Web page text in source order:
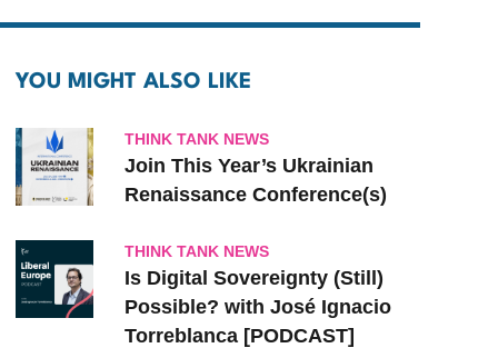
YOU MIGHT ALSO LIKE
THINK TANK NEWS
Join This Year’s Ukrainian
Renaissance Conference(s)
THINK TANK NEWS
Is Digital Sovereignty (Still)
Possible? with José Ignacio
Torreblanca [PODCAST]